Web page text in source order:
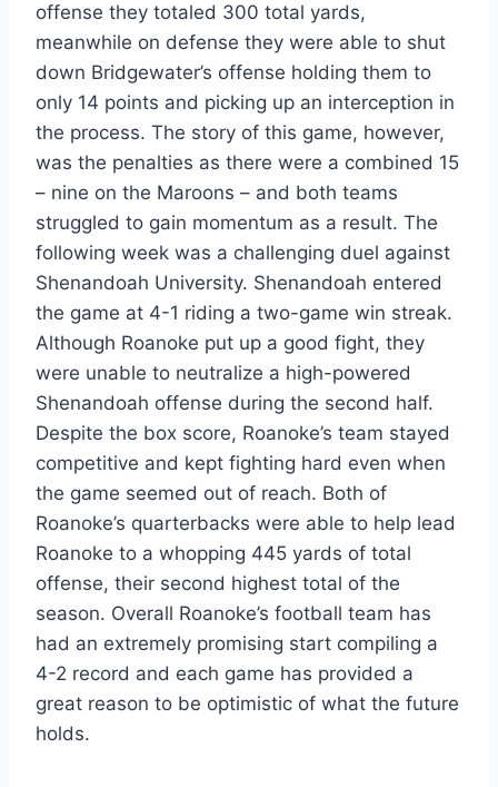
offense they totaled 300 total yards,
meanwhile on defense they were able to shut
down Bridgewater’s offense holding them to
only 14 points and picking up an interception in
the process. The story of this game, however,
was the penalties as there were a combined 15
– nine on the Maroons – and both teams
struggled to gain momentum as a result. The
following week was a challenging duel against
Shenandoah University. Shenandoah entered
the game at 4-1 riding a two-game win streak.
Although Roanoke put up a good fight, they
were unable to neutralize a high-powered
Shenandoah offense during the second half.
Despite the box score, Roanoke’s team stayed
competitive and kept fighting hard even when
the game seemed out of reach. Both of
Roanoke’s quarterbacks were able to help lead
Roanoke to a whopping 445 yards of total
offense, their second highest total of the
season. Overall Roanoke’s football team has
had an extremely promising start compiling a
4-2 record and each game has provided a
great reason to be optimistic of what the future
holds.